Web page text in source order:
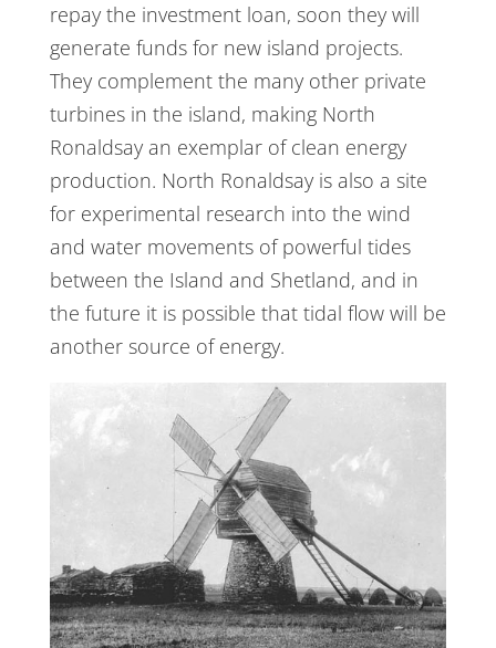
repay the investment loan, soon they will
generate funds for new island projects.
They complement the many other private
turbines in the island, making North
Ronaldsay an exemplar of clean energy
production. North Ronaldsay is also a site
for experimental research into the wind
and water movements of powerful tides
between the Island and Shetland, and in
the future it is possible that tidal flow will be
another source of energy.